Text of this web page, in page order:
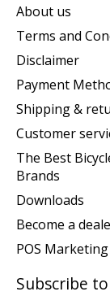
About us
Terms and
Disclaimer
Payment
Shipping &
Customer
The Best
Brands
Downloads
Become a
POS
Subscribe